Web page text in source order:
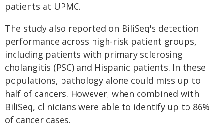
patients at UPMC.
The study also reported on BiliSeq's detection
performance across high-risk patient groups,
including patients with primary sclerosing
cholangitis (PSC) and Hispanic patients. In these
populations, pathology alone could miss up to
half of cancers. However, when combined with
BiliSeq, clinicians were able to identify up to 86%
of cancer cases.